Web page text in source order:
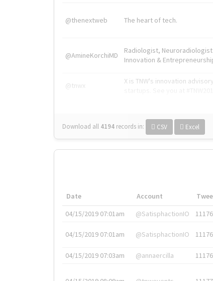
@thenextweb The heart of tech.
@AmineKorchiMD
Radiologist, Neuroradiologist
Innovation &
@tnwx
X is TNW's innovation
Download all 4194 records in: CSV Excel
Date Account
04/15/2019 07:01am
@SatisphactionIO
04/15/2019 07:01am @SatisphactionIO
04/15/2019 07:03am @annaercilla